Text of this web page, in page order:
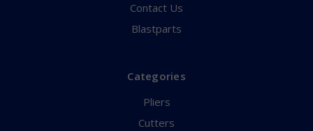
Contact Us
Blastparts
Categories
Pliers
Cutters